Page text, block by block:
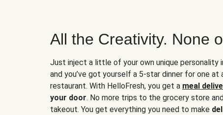
All the Creativity. None
Just inject a little of your own unique personality
and you’ve got yourself a 5-star dinner for one at
restaurant. With HelloFresh, you get a meal
your door. No more trips to the grocery store
takeout. You get everything you need to make